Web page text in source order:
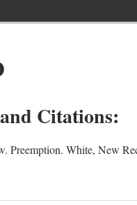
Citations:
Preemption. White, New